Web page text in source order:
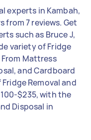
experts in Kambah,
from 7 reviews. Get
such as Bruce J,
variety of Fridge
Mattress
and Cardboard
Removal and
$235, with the
Disposal in